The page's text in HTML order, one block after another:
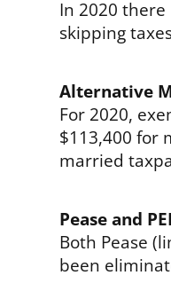
In 2020
skipping
Alternative
For 2020,
$113,400 for
married
Pease and
Both Pease
been